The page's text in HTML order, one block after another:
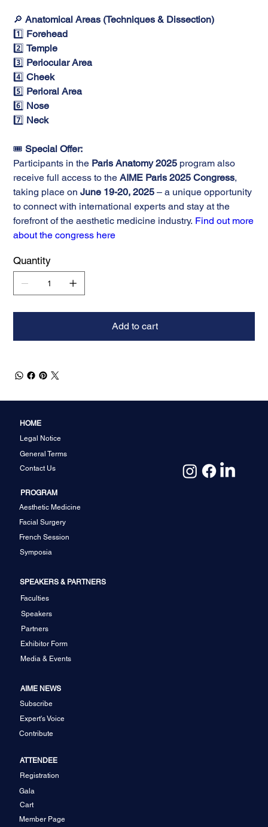
🔎Anatomical Areas (Techniques & Dissection)
1️⃣ Forehead
2️⃣Temple
3️⃣ Periocular Area
4️⃣Cheek
5️⃣ Perioral Area
6️⃣ Nose
7️⃣ Neck
🎟️Special Offer:
Participants in the Paris Anatomy 2025 program also
receive full access to theAIME Paris 2025 Congress,
taking place onJune 19-20, 2025 – a unique opportunity
to connect with international experts and stay at the
forefront of the aesthetic medicine industry. Find out more
about the congress here
Quantity
Add to cart
HOME
Legal Notice
General Terms
Contact Us
PROGRAM
Aesthetic Medicine
Facial Surgery
French Session
Symposia
SPEAKERS & PARTNERS
Faculties
Speakers
Partners
Exhibitor Form
Media & Events
AIME NEWS
Subscribe
Expert's Voice
Contribute
ATTENDEE
Registration
Gala
Cart
Member Page